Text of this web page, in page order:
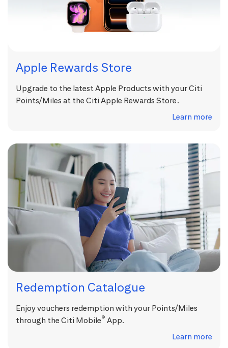
Apple Rewards Store
Upgrade to the latest Apple Products with your Citi
Points/Miles at the Citi Apple Rewards Store.
Learn more
Redemption Catalogue
Enjoy vouchers redemption with your Points/Miles
through the Citi Mobile® App.
Learn more